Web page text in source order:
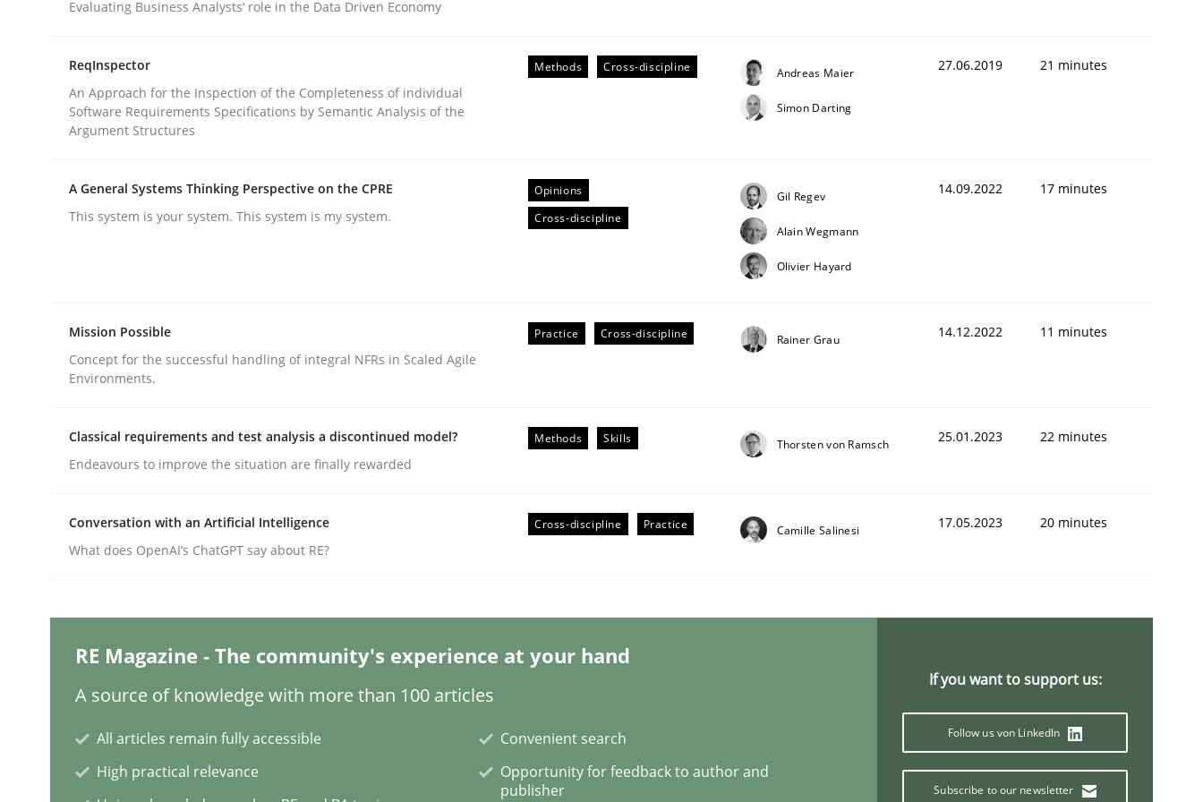
publish a matching article on it soon. We appreciate your input very much!
SUGGEST MISSING TOPIC
Part 1: Why Fixed Price Projects Fail
29. January 2015 · 12 minutes read · 7 Comments
READ ARTICLE
Practice
Part 2: The Art of Assigning Software Development
30. April 2015 · 10 minutes read
Evaluating Business Analysts‘ role in the Data Driven Economy
ReqInspector
An Approach for the Inspection of the Completeness of individual
Software Requirements Specifications by Semantic Analysis of the
Argument Structures
Methods Cross-discipline Andreas Maier
Simon Darting
27.06.2019 21 minutes
A General Systems Thinking Perspective on the CPRE
This system is your system. This system is my system.
Opinions
Cross-discipline
Gil Regev
Alain Wegmann
Olivier Hayard
14.09.2022 17 minutes
Mission Possible
Concept for the successful handling of integral NFRs in Scaled Agile
Environments.
Practice Cross-discipline Rainer Grau 14.12.2022 11 minutes
Classical requirements and test analysis a discontinued model?
Endeavours to improve the situation are finally rewarded
Methods Skills Thorsten von Ramsch 25.01.2023 22 minutes
Conversation with an Artificial Intelligence
What does OpenAI’s ChatGPT say about RE?
Cross-discipline Practice Camille Salinesi 17.05.2023 20 minutes
RE Magazine - The community's experience at your hand
A source of knowledge with more than 100 articles
All articles remain fully accessible
High practical relevance
Convenient search
Opportunity for feedback to author and
publisher
If you want to support us:
Follow us von LinkedIn
Subscribe to our newsletter